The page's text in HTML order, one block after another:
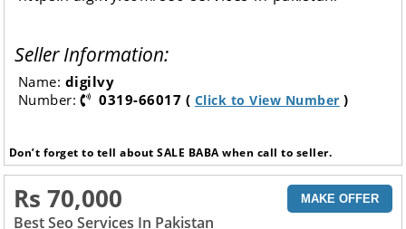
Seller Information:
Name: digilvy
Number:
0319-66017 ( Click to View Number )
Don’t forget to tell about SALE BABA when call to seller.
Rs 70,000 MAKE OFFER
Best Seo Services In Pakistan